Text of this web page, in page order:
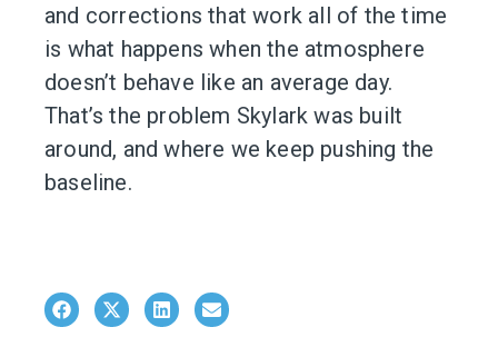
and corrections that work all of the time
is what happens when the atmosphere
doesn’t behave like an average day.
That’s the problem Skylark was built
around, and where we keep pushing the
baseline.